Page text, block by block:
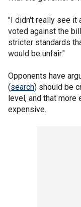
"I didn't really see it
voted against the
stricter standards
would be unfair."
Opponents have
(search) should be
level, and that
expensive.